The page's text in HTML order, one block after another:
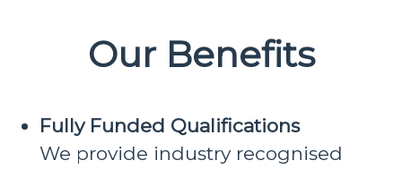
Our Benefits
Fully Funded Qualifications
We provide industry recognised